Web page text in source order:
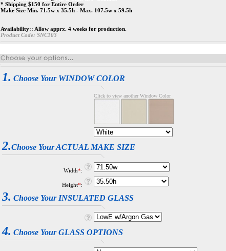
* Shipping $150 for Entire Order
Make Size Min. 71.5w x 35.5h - Max. 107.5w x 59.5h
Availability:: Allow apprx. 4 weeks for production.
Product Code: SNC103
1. Choose Your WINDOW COLOR
Click to view another Window Color
2.Choose Your ACTUAL MAKE SIZE
Width*:
Height*:
3. Choose Your INSULATED GLASS
4. Choose Your GLASS OPTIONS